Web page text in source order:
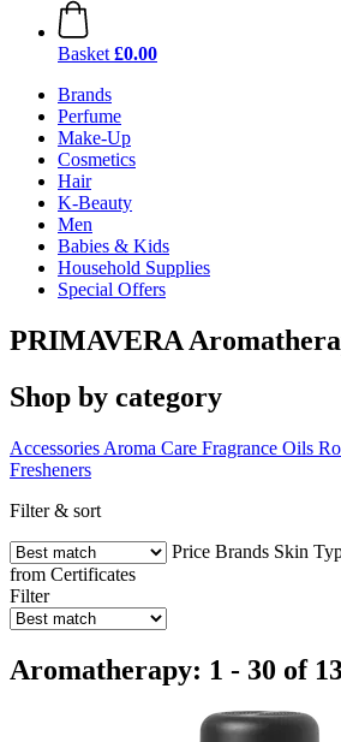
Basket £0.00
Brands
Perfume
Make-Up
Cosmetics
Hair
K-Beauty
Men
Babies & Kids
Household Supplies
Special Offers
PRIMAVERA
Shop by category
Accessories Aroma Care Fragrance Oils
Fresheners
Filter & sort
Price Brands Skin
from Certificates
Filter
Aromatherapy: 1 - 30 of